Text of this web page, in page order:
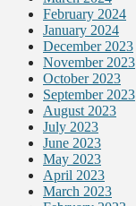
February 2024
January 2024
December 2023
November 2023
October 2023
September 2023
August 2023
July 2023
June 2023
May 2023
April 2023
March 2023